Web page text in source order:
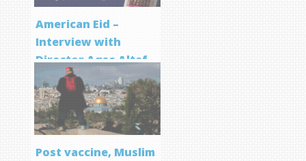
American Eid –
Interview with
Director Aqsa Altaf
Post vaccine, Muslim